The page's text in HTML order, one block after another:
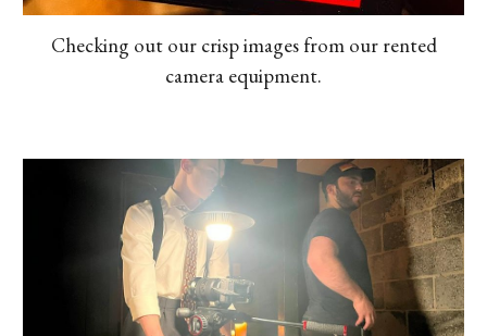
Checking out our crisp images from our rented
camera equipment.